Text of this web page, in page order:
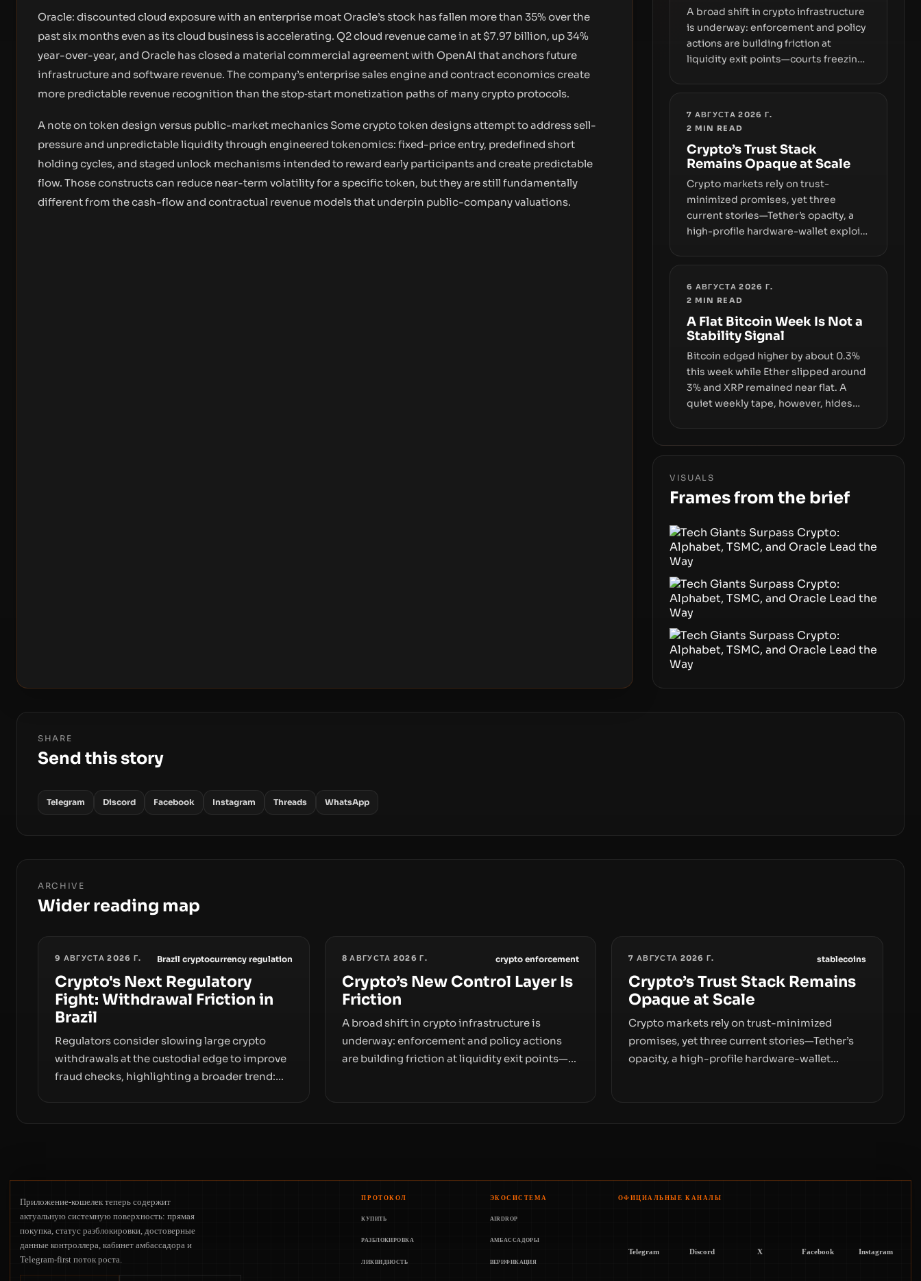
Oracle: discounted cloud exposure with an enterprise moat Oracle’s stock has fallen more than 35% over the
past six months even as its cloud business is accelerating. Q2 cloud revenue came in at $7.97 billion, up 34%
year-over-year, and Oracle has closed a material commercial agreement with OpenAI that anchors future
infrastructure and software revenue. The company’s enterprise sales engine and contract economics create
more predictable revenue recognition than the stop‑start monetization paths of many crypto protocols.
A note on token design versus public-market mechanics Some crypto token designs attempt to address sell-
pressure and unpredictable liquidity through engineered tokenomics: fixed-price entry, predefined short
holding cycles, and staged unlock mechanisms intended to reward early participants and create predictable
flow. Those constructs can reduce near-term volatility for a specific token, but they are still fundamentally
different from the cash-flow and contractual revenue models that underpin public-company valuations.
A broad shift in crypto infrastructure
is underway: enforcement and policy
actions are building friction at
liquidity exit points—courts freezing
permissionless movement with a
7 АВГУСТА 2026 Г.
2 MIN READ
Crypto’s Trust Stack
Remains Opaque at Scale
Crypto markets rely on trust-
minimized promises, yet three
current stories—Tether’s opacity, a
high-profile hardware-wallet exploit,
argues that key infrastructure,
disclosures are not keeping pace
with market growth.
6 АВГУСТА 2026 Г.
2 MIN READ
A Flat Bitcoin Week Is Not a
Stability Signal
Bitcoin edged higher by about 0.3%
this week while Ether slipped around
3% and XRP remained near flat. A
quiet weekly tape, however, hides
capital.
VISUALS
Frames from the brief
SHARE
Send this story
Telegram Discord Facebook Instagram Threads WhatsApp
ARCHIVE
Wider reading map
9 АВГУСТА 2026 Г. Brazil cryptocurrency regulation
Crypto's Next Regulatory
Fight: Withdrawal Friction in
Brazil
Regulators consider slowing large crypto
withdrawals at the custodial edge to improve
fraud checks, highlighting a broader trend:
8 АВГУСТА 2026 Г. crypto enforcement
Crypto’s New Control Layer Is
Friction
A broad shift in crypto infrastructure is
underway: enforcement and policy actions
are building friction at liquidity exit points—
7 АВГУСТА 2026 Г. stablecoins
Crypto’s Trust Stack Remains
Opaque at Scale
Crypto markets rely on trust-minimized
promises, yet three current stories—Tether’s
opacity, a high-profile hardware-wallet
Приложение-кошелек теперь содержит
актуальную системную поверхность: прямая
покупка, статус разблокировки, достоверные
данные контроллера, кабинет амбассадора и
Telegram-first поток роста.
ПРОТОКОЛ ЭКОСИСТЕМА
КУПИТЬ AIRDROP
РАЗБЛОКИРОВКА АМБАССАДОРЫ
ЛИКВИДНОСТЬ ВЕРИФИКАЦИЯ
ОФИЦИАЛЬНЫЕ КАНАЛЫ
Telegram Discord X Facebook Instagram